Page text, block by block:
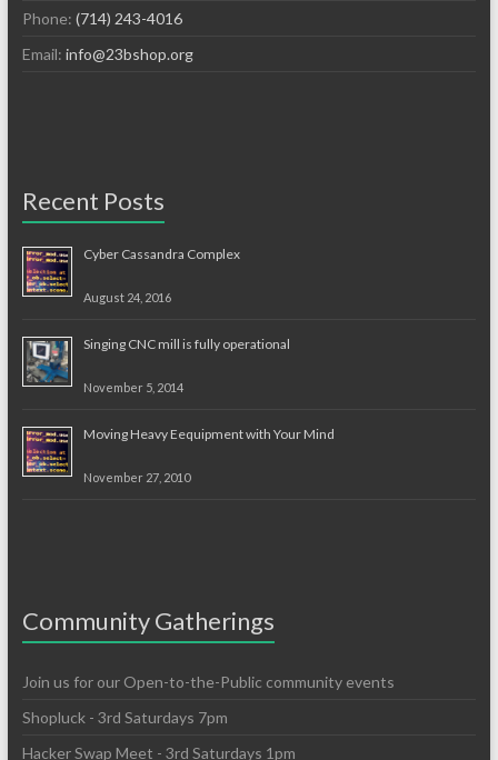
Phone: (714) 243-4016
Email: info@23bshop.org
Recent Posts
Cyber Cassandra Complex
August 24, 2016
Singing CNC mill is fully operational
November 5, 2014
Moving Heavy Eequipment with Your Mind
November 27, 2010
Community Gatherings
Join us for our Open-to-the-Public community events
Shopluck - 3rd Saturdays 7pm
Hacker Swap Meet - 3rd Saturdays 1pm